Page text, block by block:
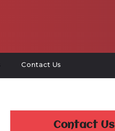
Contact Us
Contact Us